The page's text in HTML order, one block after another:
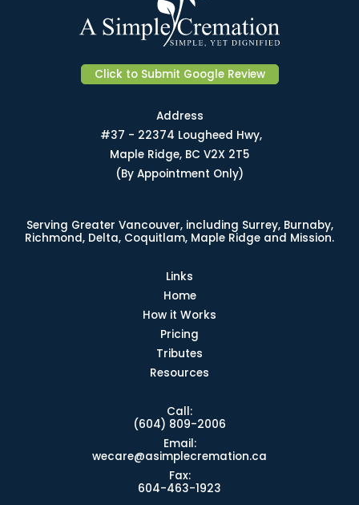
Click to Submit Google Review
Address
#37 - 22374 Lougheed Hwy,
Maple Ridge, BC V2X 2T5
(By Appointment Only)
Serving Greater Vancouver, including Surrey, Burnaby,
Richmond, Delta, Coquitlam, Maple Ridge and Mission.
Links
Home
How it Works
Pricing
Tributes
Resources
Call:
(604) 809-2006
Email:
wecare@asimplecremation.ca
Fax:
604-463-1923